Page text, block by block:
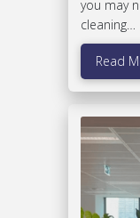
you may
cleaning…
Read